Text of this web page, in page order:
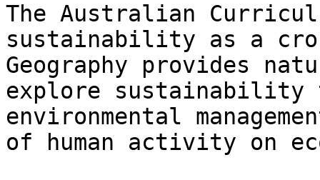
The Australian
sustainability as a
Geography provides
explore sustainability
environmental
of human activity on